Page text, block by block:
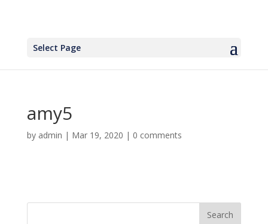
Select Page
amy5
by admin | Mar 19, 2020 | 0 comments